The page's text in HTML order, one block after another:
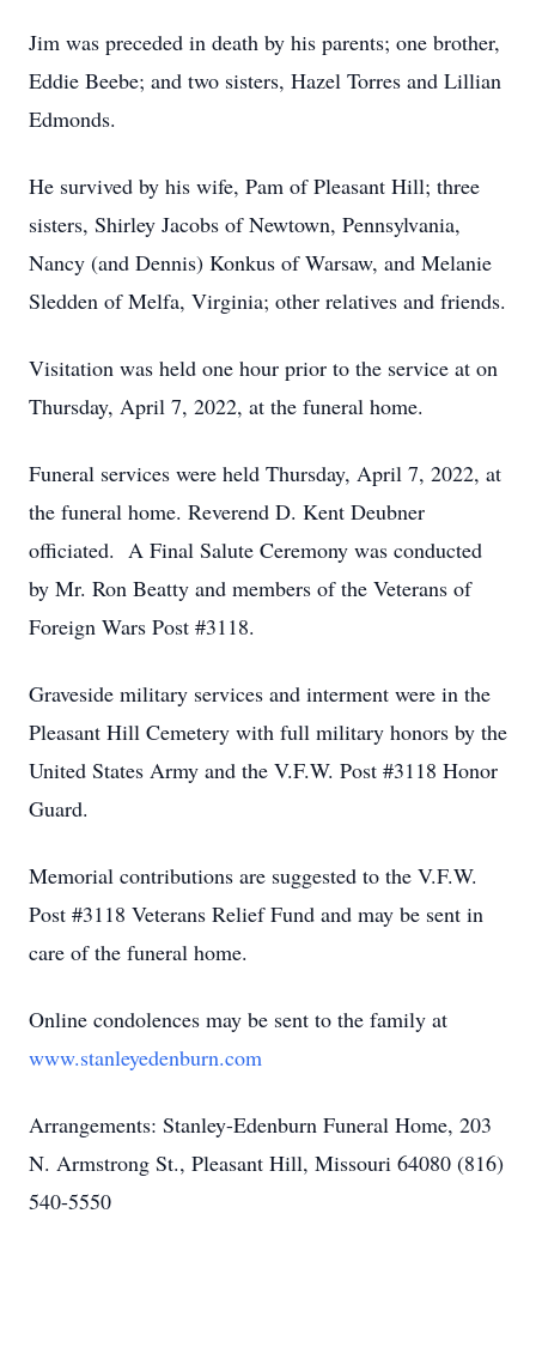
Jim was preceded in death by his parents; one brother,
Eddie Beebe; and two sisters, Hazel Torres and Lillian
Edmonds.
He survived by his wife, Pam of Pleasant Hill; three
sisters, Shirley Jacobs of Newtown, Pennsylvania,
Nancy (and Dennis) Konkus of Warsaw, and Melanie
Sledden of Melfa, Virginia; other relatives and friends.
Visitation was held one hour prior to the service at on
Thursday, April 7, 2022, at the funeral home.
Funeral services were held Thursday, April 7, 2022, at
the funeral home. Reverend D. Kent Deubner
officiated. A Final Salute Ceremony was conducted
by Mr. Ron Beatty and members of the Veterans of
Foreign Wars Post #3118.
Graveside military services and interment were in the
Pleasant Hill Cemetery with full military honors by the
United States Army and the V.F.W. Post #3118 Honor
Guard.
Memorial contributions are suggested to the V.F.W.
Post #3118 Veterans Relief Fund and may be sent in
care of the funeral home.
Online condolences may be sent to the family at
www.stanleyedenburn.com
Arrangements: Stanley-Edenburn Funeral Home, 203
N. Armstrong St., Pleasant Hill, Missouri 64080 (816)
540-5550